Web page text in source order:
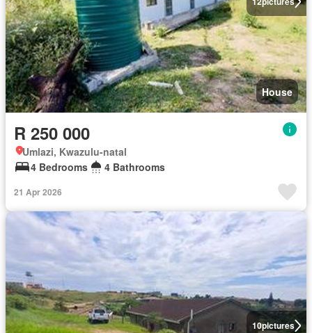
House
R 250 000
Umlazi, Kwazulu-natal
4 Bedrooms
4 Bathrooms
21 Apr 2026
10pictures